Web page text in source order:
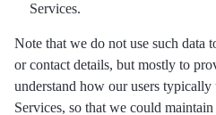
Services.
Note that we do not use such data
or contact details, but mostly to
understand how our users
Services, so that we could